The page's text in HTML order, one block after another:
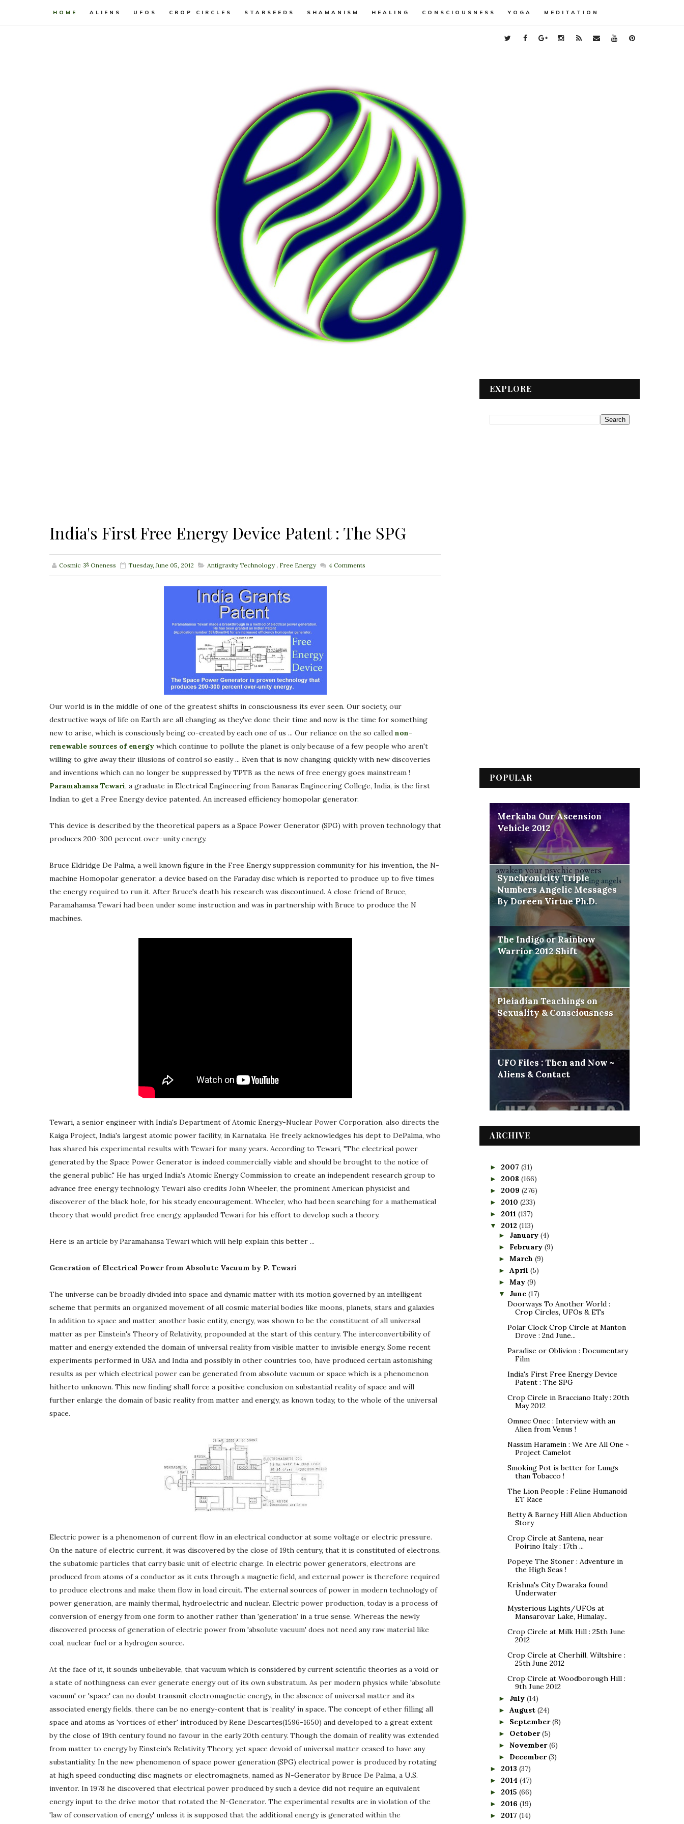
HOME ALIENS UFOS CROP CIRCLES STARSEEDS SHAMANISM HEALING CONSCIOUSNESS YOGA MEDITATION
India's First Free Energy Device Patent : The SPG
Cosmic ૐ Oneness Tuesday, June 05, 2012 Antigravity Technology , Free Energy 4 Comments
Our world is in the middle of one of the greatest shifts in consciousness its ever seen. Our society, our
destructive ways of life on Earth are all changing as they've done their time and now is the time for something
new to arise, which is consciously being co-created by each one of us ... Our reliance on the so called non-
renewable sources of energy which continue to pollute the planet is only because of a few people who aren't
willing to give away their illusions of control so easily ... Even that is now changing quickly with new discoveries
and inventions which can no longer be suppressed by TPTB as the news of free energy goes mainstream !
Paramahansa Tewari, a graduate in Electrical Engineering from Banaras Engineering College, India, is the first
Indian to get a Free Energy device patented. An increased efficiency homopolar generator.
This device is described by the theoretical papers as a Space Power Generator (SPG) with proven technology that
produces 200-300 percent over-unity energy.
Bruce Eldridge De Palma, a well known figure in the Free Energy suppression community for his invention, the N-
machine Homopolar generator, a device based on the Faraday disc which is reported to produce up to five times
the energy required to run it. After Bruce's death his research was discontinued. A close friend of Bruce,
Paramahamsa Tewari had been under some instruction and was in partnership with Bruce to produce the N
machines.
Tewari, a senior engineer with India's Department of Atomic Energy-Nuclear Power Corporation, also directs the
Kaiga Project, India's largest atomic power facility, in Karnataka. He freely acknowledges his dept to DePalma, who
has shared his experimental results with Tewari for many years. According to Tewari, "The electrical power
generated by the Space Power Generator is indeed commercially viable and should be brought to the notice of
the general public." He has urged India's Atomic Energy Commission to create an independent research group to
advance free energy technology. Tewari also credits John Wheeler, the prominent American physicist and
discoverer of the black hole, for his steady encouragement. Wheeler, who had been searching for a mathematical
theory that would predict free energy, applauded Tewari for his effort to develop such a theory.
Here is an article by Paramahansa Tewari which will help explain this better ...
Generation of Electrical Power from Absolute Vacuum by P. Tewari
The universe can be broadly divided into space and dynamic matter with its motion governed by an intelligent
scheme that permits an organized movement of all cosmic material bodies like moons, planets, stars and galaxies
In addition to space and matter, another basic entity, energy, was shown to be the constituent of all universal
matter as per Einstein's Theory of Relativity, propounded at the start of this century. The interconvertibility of
matter and energy extended the domain of universal reality from visible matter to invisible energy. Some recent
experiments performed in USA and India and possibly in other countries too, have produced certain astonishing
results as per which electrical power can be generated from absolute vacuum or space which is a phenomenon
hitherto unknown. This new finding shall force a positive conclusion on substantial reality of space and will
further enlarge the domain of basic reality from matter and energy, as known today, to the whole of the universal
space.
Electric power is a phenomenon of current flow in an electrical conductor at some voltage or electric pressure.
On the nature of electric current, it was discovered by the close of 19th century, that it is constituted of electrons,
the subatomic particles that carry basic unit of electric charge. In electric power generators, electrons are
produced from atoms of a conductor as it cuts through a magnetic field, and external power is therefore required
to produce electrons and make them flow in load circuit. The external sources of power in modern technology of
power generation, are mainly thermal, hydroelectric and nuclear. Electric power production, today is a process of
conversion of energy from one form to another rather than 'generation' in a true sense. Whereas the newly
discovered process of generation of electric power from 'absolute vacuum' does not need any raw material like
coal, nuclear fuel or a hydrogen source.
At the face of it, it sounds unbelievable, that vacuum which is considered by current scientific theories as a void or
a state of nothingness can ever generate energy out of its own substratum. As per modern physics while 'absolute
vacuum' or 'space' can no doubt transmit electromagnetic energy, in the absence of universal matter and its
associated energy fields, there can be no energy-content that is ‘reality’ in space. The concept of ether filling all
space and atoms as 'vortices of ether' introduced by Rene Descartes(1596-1650) and developed to a great extent
by the close of 19th century found no favour in the early 20th century. Though the domain of reality was extended
from matter to energy by Einstein's Relativity Theory, yet space devoid of universal matter ceased to have any
substantiality. In the new phenomenon of space power generation (SPG) electrical power is produced by rotating
at high speed conducting disc magnets or electromagnets, named as N-Generator by Bruce De Palma, a U.S.
inventor. In 1978 he discovered that electrical power produced by such a device did not require an equivalent
energy input to the drive motor that rotated the N-Generator. The experimental results are in violation of the
'law of conservation of energy' unless it is supposed that the additional energy is generated within the
EXPLORE
POPULAR
Merkaba Our Ascension
Vehicle 2012
Synchronicity Triple
Numbers Angelic Messages
By Doreen Virtue Ph.D.
The Indigo or Rainbow
Warrior 2012 Shift
Pleiadian Teachings on
Sexuality & Consciousness
UFO Files : Then and Now ~
Aliens & Contact
ARCHIVE
► 2007 (31)
► 2008 (166)
► 2009 (276)
► 2010 (233)
► 2011 (137)
▼ 2012 (113)
► January (4)
► February (9)
► March (9)
► April (5)
► May (9)
▼ June (17)
Doorways To Another World :
Crop Circles, UFOs & ETs
Polar Clock Crop Circle at Manton
Drove : 2nd June...
Paradise or Oblivion : Documentary
Film
India's First Free Energy Device
Patent : The SPG
Crop Circle in Bracciano Italy : 20th
May 2012
Omnec Onec : Interview with an
Alien from Venus !
Nassim Haramein : We Are All One ~
Project Camelot
Smoking Pot is better for Lungs
than Tobacco !
The Lion People : Feline Humanoid
ET Race
Betty & Barney Hill Alien Abduction
Story
Crop Circle at Santena, near
Poirino Italy : 17th ...
Popeye The Stoner : Adventure in
the High Seas !
Krishna's City Dwaraka found
Underwater
Mysterious Lights/UFOs at
Mansarovar Lake, Himalay...
Crop Circle at Milk Hill : 25th June
2012
Crop Circle at Cherhill, Wiltshire :
25th June 2012
Crop Circle at Woodborough Hill :
9th June 2012
► July (14)
► August (24)
► September(8)
► October(5)
► November(6)
► December(3)
► 2013 (37)
► 2014 (47)
► 2015 (66)
► 2016 (19)
► 2017 (14)